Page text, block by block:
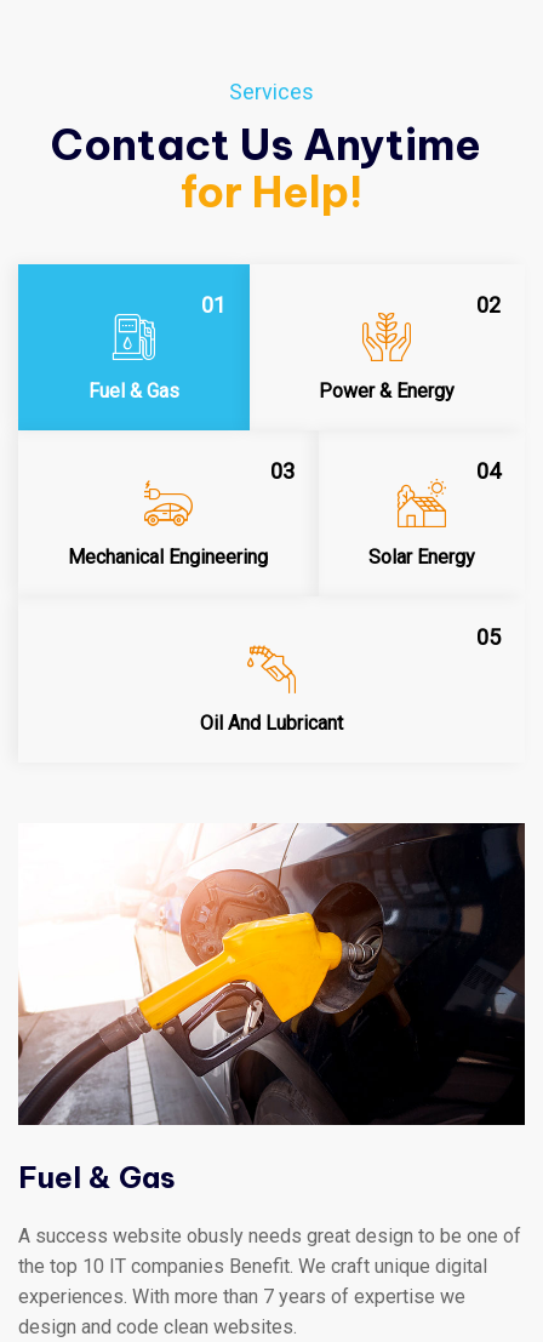
Services
Contact Us Anytime
for Help!
01
Fuel & Gas
02
Power & Energy
03
Mechanical Engineering
04
Solar Energy
05
Oil And Lubricant
Fuel & Gas
A success website obusly needs great design to be one of
the top 10 IT companies Benefit. We craft unique digital
experiences. With more than 7 years of expertise we
design and code clean websites.